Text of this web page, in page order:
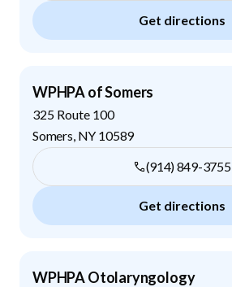
Get directions
WPHPA of Somers
325 Route 100
Somers NY 10589
(914) 849-3755
Get directions
WPHPA Otolaryngology